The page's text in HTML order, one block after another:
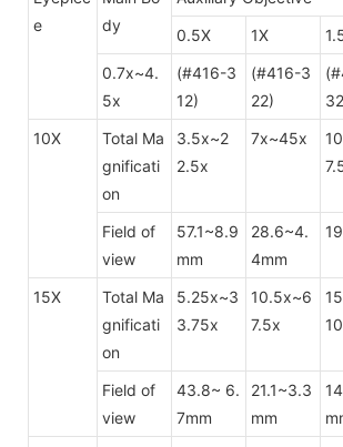
e
dy
0.5X
1X
0.7x~4.
5x
(#416-3
12)
(#416-3
22)
10X
Total Ma
gnificati
on
3.5x~2
2.5x
7x~45x
Field of
view
57.1~8.9
mm
28.6~4.
4mm
15X
Total Ma
gnificati
on
5.25x~3
3.75x
10.5x~6
7.5x
Field of
view
43.8~ 6.
7mm
21.1~3.3
mm